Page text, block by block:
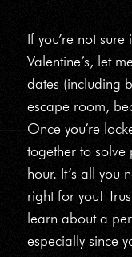
If you’re not
Valentine’s, let
dates (including
escape room,
Once you’re
together to solve
hour. It’s all you
right for you!
learn about a
especially since